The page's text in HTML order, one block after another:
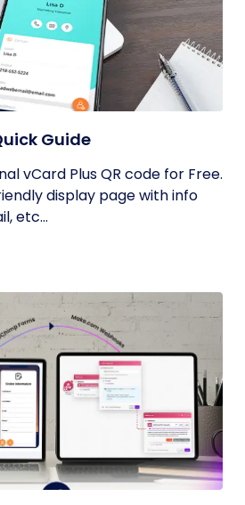
Guide
vCard Plus QR code for Free.
display page with info
etc...